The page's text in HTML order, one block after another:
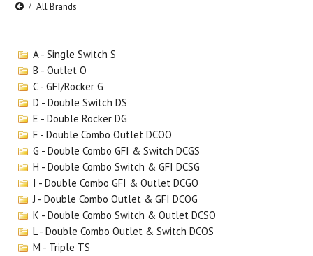
All Brands
A - Single Switch S
B - Outlet O
C - GFI/Rocker G
D - Double Switch DS
E - Double Rocker DG
F - Double Combo Outlet DCOO
G - Double Combo GFI & Switch DCGS
H - Double Combo Switch & GFI DCSG
I - Double Combo GFI & Outlet DCGO
J - Double Combo Outlet & GFI DCOG
K - Double Combo Switch & Outlet DCSO
L - Double Combo Outlet & Switch DCOS
M - Triple TS